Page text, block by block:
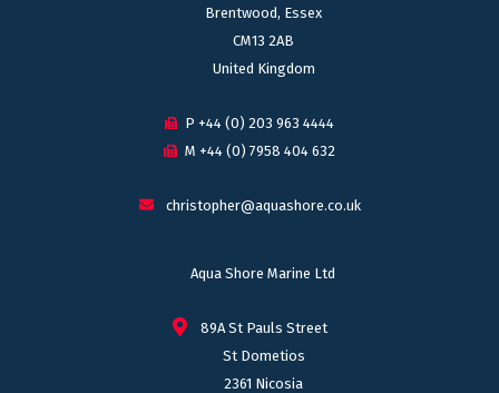
Brentwood, Essex
CM13 2AB
United Kingdom
P +44 (0) 203 963 4444
M +44 (0) 7958 404 632
christopher@aquashore.co.uk
Aqua Shore Marine Ltd
89A St Pauls Street
St Dometios
2361 Nicosia